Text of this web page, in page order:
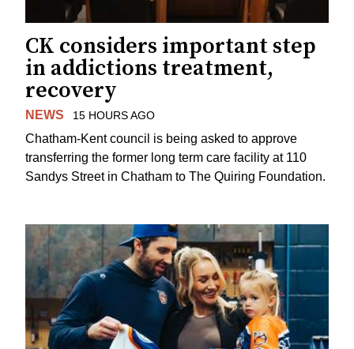
CK considers important step
in addictions treatment,
recovery
NEWS 15 HOURS AGO
Chatham-Kent council is being asked to approve
transferring the former long term care facility at 110
Sandys Street in Chatham to The Quiring Foundation.